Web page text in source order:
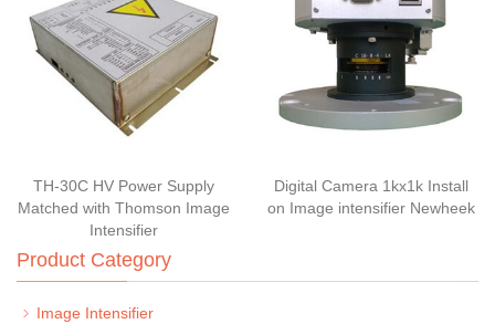
TH-30C HV Power Supply
Matched with Thomson Image
Intensifier
Digital Camera 1kx1k Install
on Image intensifier Newheek
Product Category
Image Intensifier